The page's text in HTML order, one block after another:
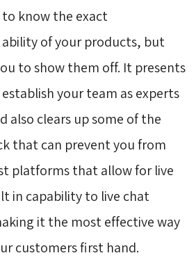
to know the exact
of your products, but
to show them off. It presents
your team as experts
also clears up some of the
that can prevent you from
platforms that allow for live
in capability to live chat
it the most effective way
customers first hand.